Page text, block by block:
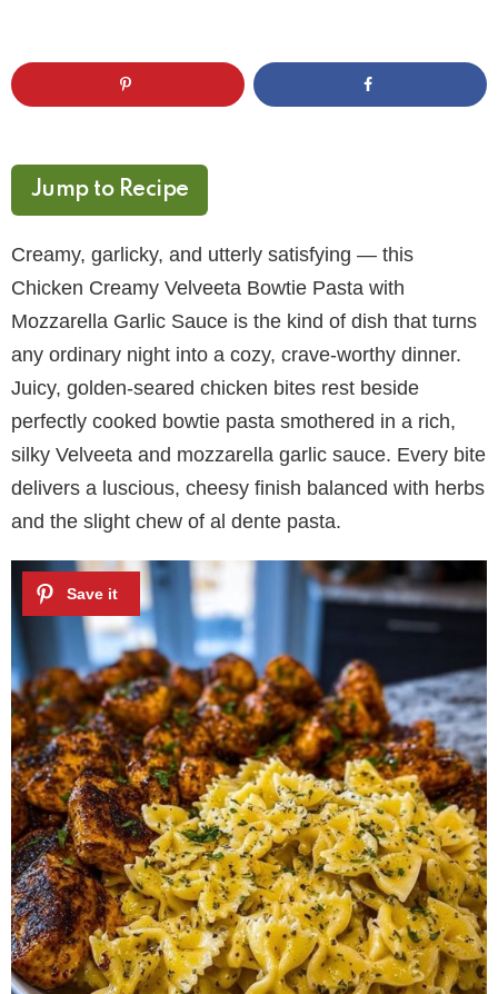
Jump to Recipe
Creamy, garlicky, and utterly satisfying — this
Chicken Creamy Velveeta Bowtie Pasta with
Mozzarella Garlic Sauce is the kind of dish that turns
any ordinary night into a cozy, crave-worthy dinner.
Juicy, golden-seared chicken bites rest beside
perfectly cooked bowtie pasta smothered in a rich,
silky Velveeta and mozzarella garlic sauce. Every bite
delivers a luscious, cheesy finish balanced with herbs
and the slight chew of al dente pasta.